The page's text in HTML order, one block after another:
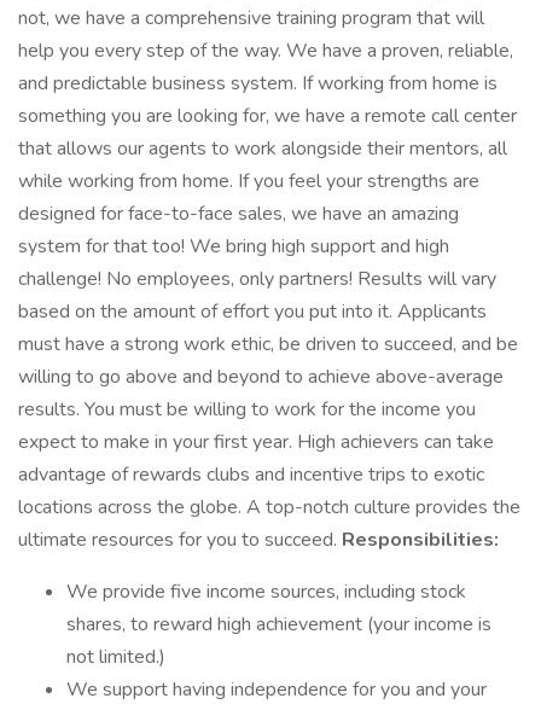
not, we have a comprehensive training program that will
help you every step of the way. We have a proven, reliable,
and predictable business system. If working from home is
something you are looking for, we have a remote call center
that allows our agents to work alongside their mentors, all
while working from home. If you feel your strengths are
designed for face-to-face sales, we have an amazing
system for that too! We bring high support and high
challenge! No employees, only partners! Results will vary
based on the amount of effort you put into it. Applicants
must have a strong work ethic, be driven to succeed, and be
willing to go above and beyond to achieve above-average
results. You must be willing to work for the income you
expect to make in your first year. High achievers can take
advantage of rewards clubs and incentive trips to exotic
locations across the globe. A top-notch culture provides the
ultimate resources for you to succeed. Responsibilities:
We provide five income sources, including stock
shares, to reward high achievement (your income is
not limited.)
We support having independence for you and your